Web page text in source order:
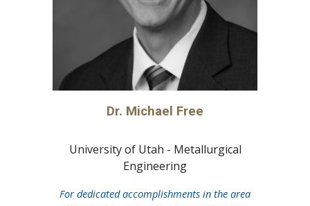
Dr. Michael Free
University of Utah - Metallurgical
Engineering
For dedicated accomplishments in the area